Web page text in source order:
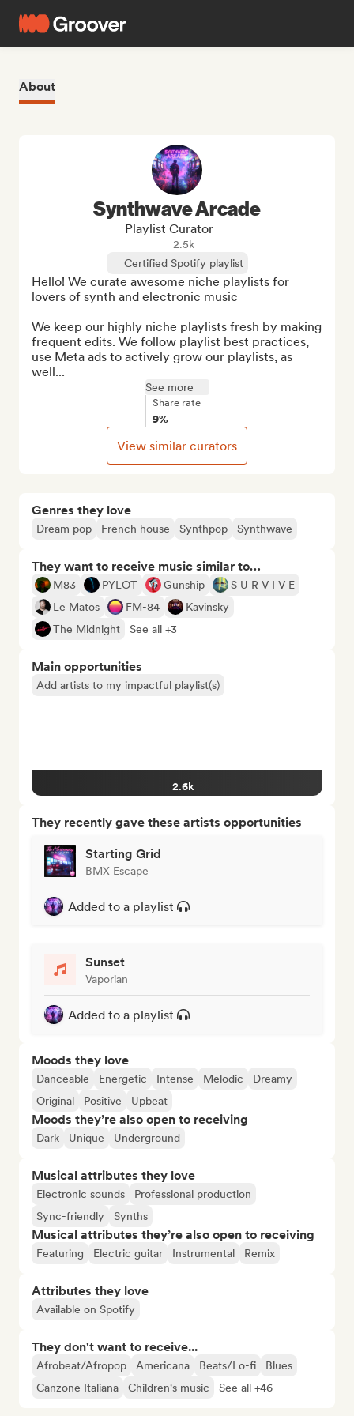
About
Genres they love
Dream pop French house Synthpop Synthwave
They want to receive music similar to…
M83 PYLOT Gunship
S U R V I V E
Le Matos
FM-84
Kavinsky
The Midnight
See all +3
Main opportunities
Add artists to my impactful playlist(s)
2.6k
They recently gave these artists opportunities
Starting Grid
BMX Escape
Added to a playlist
Sunset
Vaporian
Added to a playlist
Moods they love
Danceable Energetic Intense Melodic
Dreamy
Original
Positive Upbeat
Moods they’re also open to receiving
Dark Unique Underground
Musical attributes they love
Electronic sounds
Professional production
Sync-friendly
Synths
Musical attributes they’re also open to receiving
Featuring Electric guitar Instrumental Remix
Attributes they love
Available on Spotify
They don't want to receive...
Afrobeat/Afropop Americana Beats/Lo-fi
Blues
Canzone Italiana
Children's music See all +46
Synthwave Arcade
Playlist Curator
2.5k
Certified Spotify playlist
Hello! We curate awesome niche playlists for
lovers of synth and electronic music
We keep our highly niche playlists fresh by making
frequent edits. We follow playlist best practices,
use Meta ads to actively grow our playlists, as
well...
See more
Share rate
9%
View similar curators